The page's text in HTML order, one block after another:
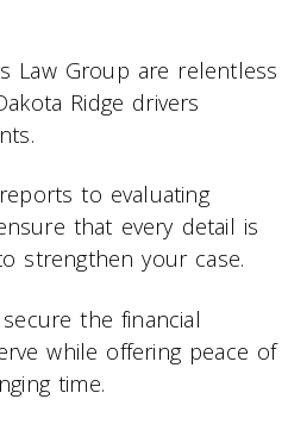
Law Group are relentless
Ridge drivers
to evaluating
that every detail is
strengthen your case.
the financial
while offering peace of
time.